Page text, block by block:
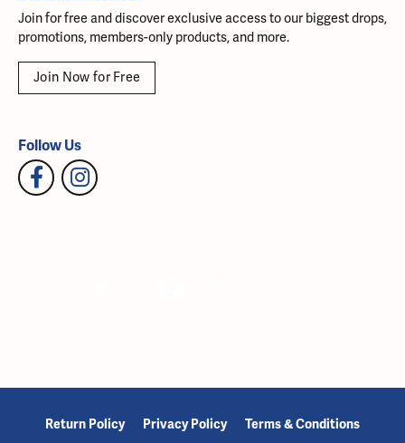
Join for free and discover exclusive access to our biggest drops,
promotions, members-only products, and more.
Join Now for Free
Follow Us
Return Policy Privacy Policy Terms & Conditions